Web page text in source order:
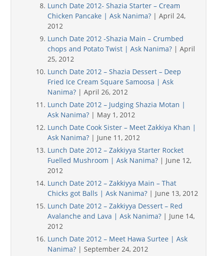
Lunch Date 2012- Shazia Starter – Cream
Chicken Pancake | Ask Nanima? | April 24,
2012
Lunch Date 2012 -Shazia Main – Crumbed
chops and Potato Twist | Ask Nanima? | April
25, 2012
Lunch Date 2012 – Shazia Dessert – Deep
Fried Ice Cream Square Samoosa | Ask
Nanima? | April 26, 2012
Lunch Date 2012 – Judging Shazia Motan |
Ask Nanima? | May 1, 2012
Lunch Date Cook Sister – Meet Zakkiya Khan |
Ask Nanima? | June 11, 2012
Lunch Date 2012 – Zakkiyya Starter Rocket
Fuelled Mushroom | Ask Nanima? | June 12,
2012
Lunch Date 2012 – Zakkiyya Main – That
Chicks got Balls | Ask Nanima? | June 13, 2012
Lunch Date 2012 – Zakkiyya Dessert – Red
Avalanche and Lava | Ask Nanima? | June 14,
2012
Lunch Date 2012 – Meet Hawa Surtee | Ask
Nanima? | September 24, 2012